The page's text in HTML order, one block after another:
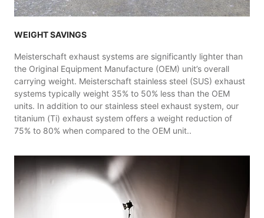
WEIGHT SAVINGS
Meisterschaft exhaust systems are significantly lighter than
the Original Equipment Manufacture (OEM) unit’s overall
carrying weight. Meisterschaft stainless steel (SUS) exhaust
systems typically weight 35% to 50% less than the OEM
units. In addition to our stainless steel exhaust system, our
titanium (Ti) exhaust system offers a weight reduction of
75% to 80% when compared to the OEM unit..